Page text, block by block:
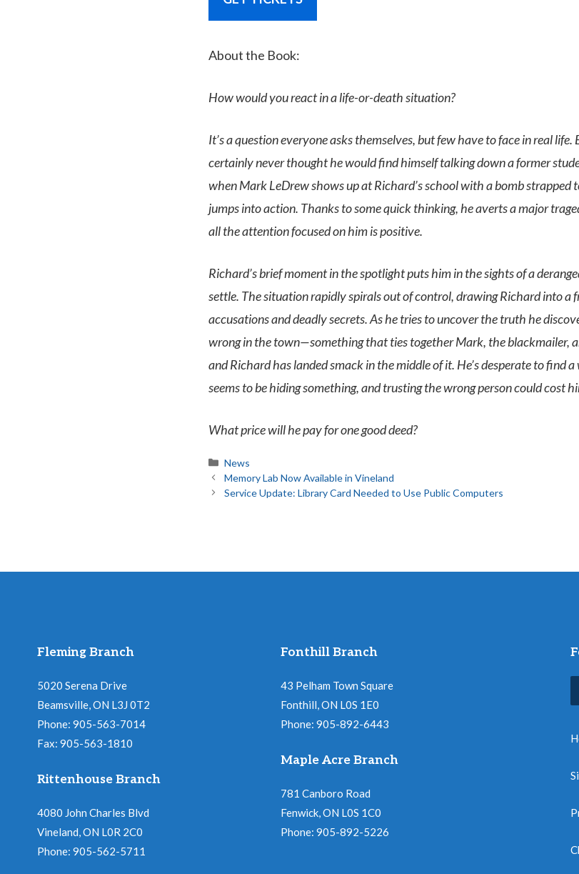
About the Book:
How would you react in a life-or-death situation?
It’s a question everyone asks themselves, but few have to face in real
certainly never thought he would find himself talking down a former
when Mark LeDrew shows up at Richard’s school with a bomb
jumps into action. Thanks to some quick thinking, he averts a major
all the attention focused on him is positive.
Richard’s brief moment in the spotlight puts him in the sights of a
settle. The situation rapidly spirals out of control, drawing Richard into a
accusations and deadly secrets. As he tries to uncover the truth he
wrong in the town—something that ties together Mark, the blackmailer,
and Richard has landed smack in the middle of it. He’s desperate to find
seems to be hiding something, and trusting the wrong person could cost
What price will he pay for one good deed?
Categories
News
Memory Lab Now Available in Vineland
Service Update: Library Card Needed to Use Public Computers
Fleming Branch
5020 Serena Drive
Beamsville, ON L3J 0T2
Phone: 905-563-7014
Fax: 905-563-1810
Rittenhouse Branch
4080 John Charles Blvd
Vineland, ON L0R 2C0
Phone: 905-562-5711
Fonthill Branch
43 Pelham Town Square
Fonthill, ON L0S 1E0
Phone: 905-892-6443
Maple Acre Branch
781 Canboro Road
Fenwick, ON L0S 1C0
Phone: 905-892-5226